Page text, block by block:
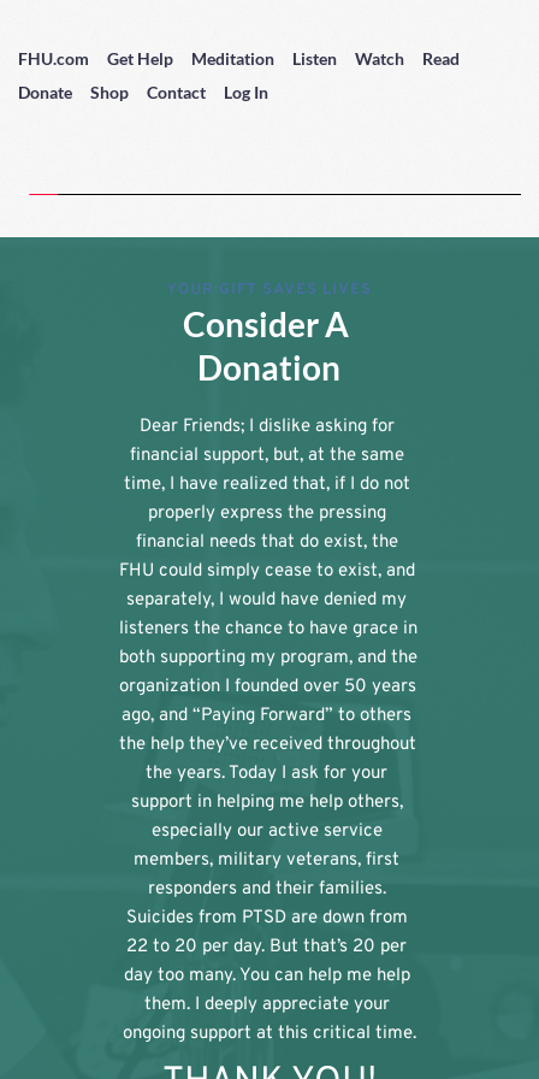
FHU.com Get Help Meditation Listen Watch
Read
Donate
Shop Contact Log In
YOUR GIFT SAVES LIVES
Consider A
Donation
Dear Friends; I dislike asking for
financial support, but, at the same
time, I have realized that, if I do not
properly express the pressing
financial needs that do exist, the
FHU could simply cease to exist, and
separately, I would have denied my
listeners the chance to have grace in
both supporting my program, and the
organization I founded over 50 years
ago, and “Paying Forward” to others
the help they’ve received throughout
the years. Today I ask for your
support in helping me help others,
especially our active service
members, military veterans, first
responders and their families.
Suicides from PTSD are down from
22 to 20 per day. But that’s 20 per
day too many. You can help me help
them. I deeply appreciate your
ongoing support at this critical time.